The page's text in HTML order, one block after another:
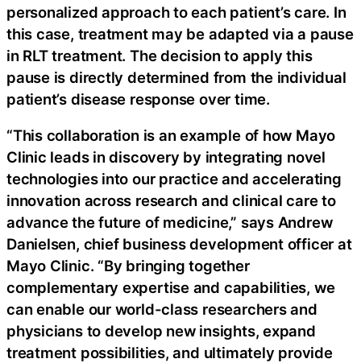
personalized approach to each patient’s care. In
this case, treatment may be adapted via a pause
in RLT treatment. The decision to apply this
pause is directly determined from the individual
patient’s disease response over time.
“This collaboration is an example of how Mayo
Clinic leads in discovery by integrating novel
technologies into our practice and accelerating
innovation across research and clinical care to
advance the future of medicine,” says Andrew
Danielsen, chief business development officer at
Mayo Clinic. “By bringing together
complementary expertise and capabilities, we
can enable our world-class researchers and
physicians to develop new insights, expand
treatment possibilities, and ultimately provide